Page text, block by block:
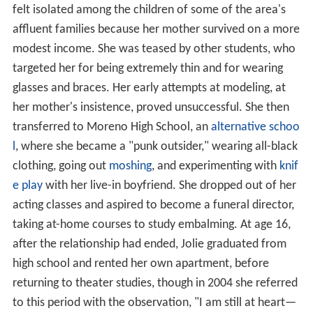
felt isolated among the children of some of the area's
affluent families because her mother survived on a more
modest income. She was teased by other students, who
targeted her for being extremely thin and for wearing
glasses and braces. Her early attempts at modeling, at
her mother's insistence, proved unsuccessful. She then
transferred to Moreno High School, an alternative schoo
l, where she became a "punk outsider," wearing all-black
clothing, going out moshing, and experimenting with knif
e playwith her live-in boyfriend. She dropped out of her
acting classes and aspired to become a funeral director,
taking at-home courses to study embalming. At age 16,
after the relationship had ended, Jolie graduated from
high school and rented her own apartment, before
returning to theater studies, though in 2004 she referred
to this period with the observation, "I am still at heart—